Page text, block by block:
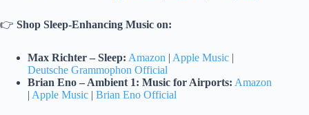
👉 Shop Sleep-Enhancing Music on:
Max Richter – Sleep: Amazon | Apple Music |
Deutsche Grammophon Official
Brian Eno – Ambient 1: Music for Airports: Amazon
| Apple Music | Brian Eno Official